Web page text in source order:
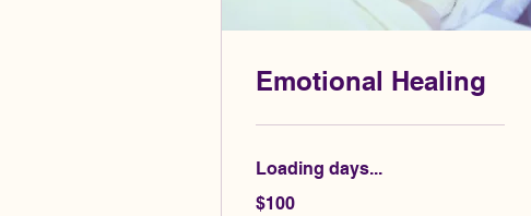
Emotional Healing
Loading days...
100
US
$100